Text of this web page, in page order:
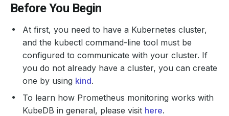
Before You Begin
At first, you need to have a Kubernetes cluster,
and the kubectl command-line tool must be
configured to communicate with your cluster. If
you do not already have a cluster, you can create
one by using kind.
To learn how Prometheus monitoring works with
KubeDB in general, please visit here.